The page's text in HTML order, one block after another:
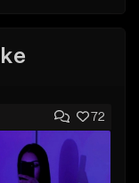
72